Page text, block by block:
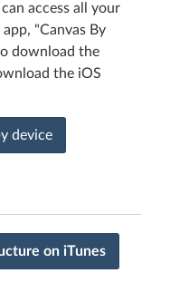
access all your
"Canvas By
download the
the iOS
device
on iTunes